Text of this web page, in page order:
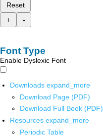
Reset
+
-
Font Type
Enable Dyslexic Font
Downloads expand_more
Download Page (PDF)
Download Full Book (PDF)
Resources expand_more
Periodic Table